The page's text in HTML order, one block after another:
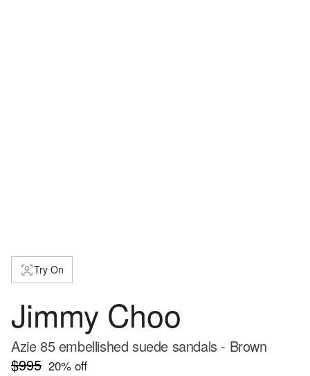
Try On
Jimmy Choo
Azie 85 embellished suede sandals - Brown
$995 20% off